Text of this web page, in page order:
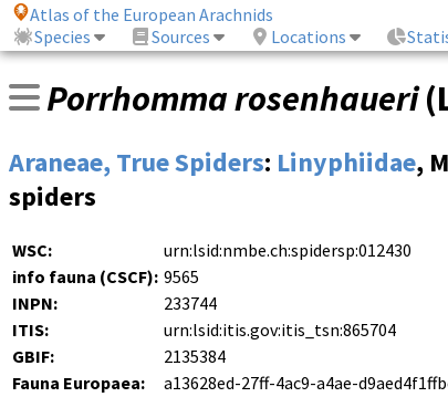
Atlas of the European Arachnids
Species
Sources Locations
Porrhomma rosenhaueri(
Araneae, True Spiders: Linyphiidae,
spiders
WSC:
urn:lsid:nmbe.ch:spidersp:012430
info fauna (CSCF): 9565
INPN:
233744
ITIS:
urn:lsid:itis.gov:itis_tsn:865704
GBIF:
2135384
Fauna Europaea:
a13628ed-27ff-4ac9-a4ae-